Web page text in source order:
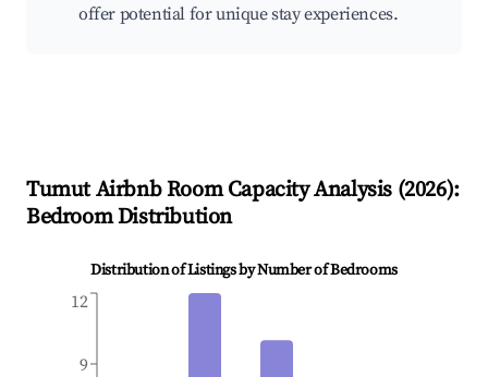
offer potential for unique stay experiences.
TumutAirbnb Room Capacity Analysis (2026):
Bedroom Distribution
Distribution of Listings by Number of Bedrooms
9
12